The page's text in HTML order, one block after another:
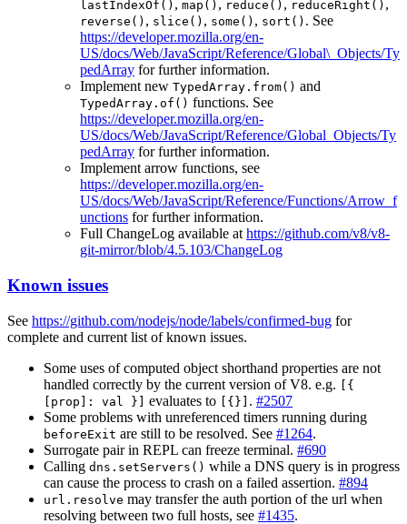
lastIndexOf() , map() , reduce() , reduceRight() ,
reverse() , slice() , some() , sort() . See
https://developer.mozilla.org/en-
US/docs/Web/JavaScript/Reference/Global\_Objects/Ty
pedArray for further information.
Implement new TypedArray.from() and
TypedArray.of() functions. See
https://developer.mozilla.org/en-
US/docs/Web/JavaScript/Reference/Global_Objects/Ty
pedArray for further information.
Implement arrow functions, see
https://developer.mozilla.org/en-
US/docs/Web/JavaScript/Reference/Functions/Arrow_f
unctions for further information.
Full ChangeLog available at https://github.com/v8/v8-
git-mirror/blob/4.5.103/ChangeLog
Known issues
See https://github.com/nodejs/node/labels/confirmed-bug for
complete and current list of known issues.
Some uses of computed object shorthand properties are not
handled correctly by the current version of V8. e.g.
[{
[prop]: val }]
evaluates to [{}] . #2507
Some problems with unreferenced timers running during
beforeExit are still to be resolved. See #1264.
Surrogate pair in REPL can freeze terminal. #690
Calling dns.setServers() while a DNS query is in progress
can cause the process to crash on a failed assertion. #894
url.resolve may transfer the auth portion of the url when
resolving between two full hosts, see #1435.